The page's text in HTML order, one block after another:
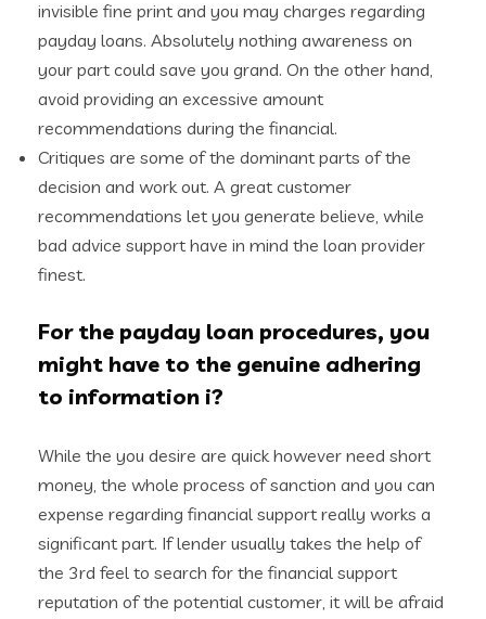
invisible fine print and you may charges regarding
payday loans. Absolutely nothing awareness on
your part could save you grand. On the other hand,
avoid providing an excessive amount
recommendations during the financial.
Critiques are some of the dominant parts of the
decision and work out. A great customer
recommendations let you generate believe, while
bad advice support have in mind the loan provider
finest.
For the payday loan procedures, you
might have to the genuine adhering
to information i?
While the you desire are quick however need short
money, the whole process of sanction and you can
expense regarding financial support really works a
significant part. If lender usually takes the help of
the 3rd feel to search for the financial support
reputation of the potential customer, it will be afraid